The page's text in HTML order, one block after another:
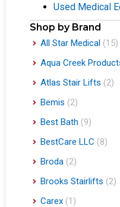
Used Medical
Shop by Brand
All Star Medical (15)
Aqua Creek
Atlas Stair Lifts (2)
Bemis (2)
Best Bath (9)
BestCare LLC (8)
Broda (2)
Brooks Stairlifts (2)
Carex (1)